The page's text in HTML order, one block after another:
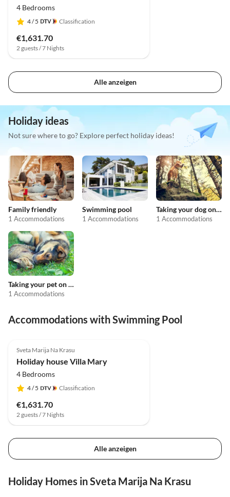
4 Bedrooms
4/ 5 Classification
€1,631.70
2 guests / 7 Nights
Alle anzeigen
Holiday ideas
Not sure where to go? Explore perfect holiday ideas!
Family friendly
1 Accommodations
Swimming pool
1 Accommodations
Taking your dog on holiday
1 Accommodations
Taking your pet on holiday
1 Accommodations
Accommodations with Swimming Pool
Sveta Marija Na Krasu
Holiday house Villa Mary
4 Bedrooms
4/ 5 Classification
€1,631.70
2 guests / 7 Nights
Alle anzeigen
Holiday Homes in Sveta Marija Na Krasu